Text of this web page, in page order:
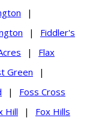
|
|
Fiddler's
|
Flax
Green
|
|
Foss Cross
Hill |
Fox Hills